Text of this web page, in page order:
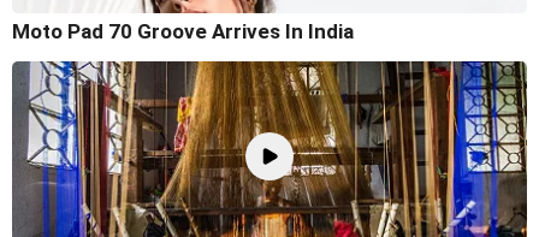
Moto Pad 70 Groove Arrives In India